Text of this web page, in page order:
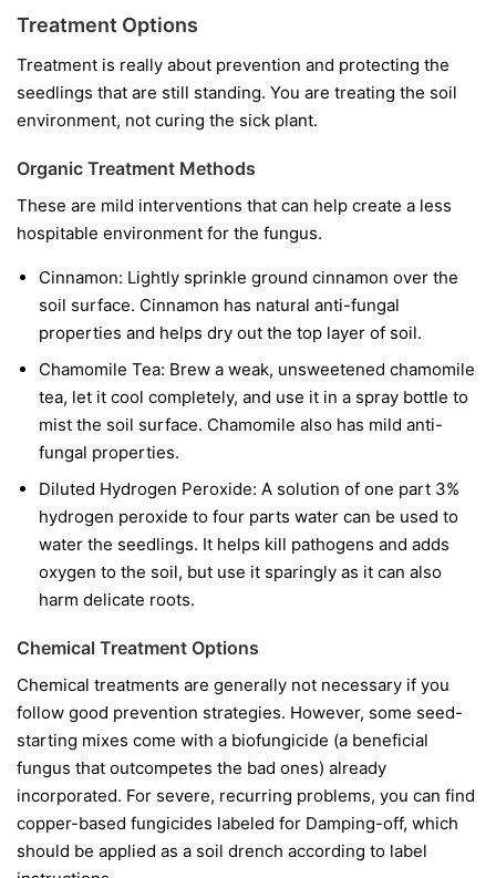
Treatment Options
Treatment is really about prevention and protecting the
seedlings that are still standing. You are treating the soil
environment, not curing the sick plant.
Organic Treatment Methods
These are mild interventions that can help create a less
hospitable environment for the fungus.
Cinnamon: Lightly sprinkle ground cinnamon over the
soil surface. Cinnamon has natural anti-fungal
properties and helps dry out the top layer of soil.
Chamomile Tea: Brew a weak, unsweetened chamomile
tea, let it cool completely, and use it in a spray bottle to
mist the soil surface. Chamomile also has mild anti-
fungal properties.
Diluted Hydrogen Peroxide: A solution of one part 3%
hydrogen peroxide to four parts water can be used to
water the seedlings. It helps kill pathogens and adds
oxygen to the soil, but use it sparingly as it can also
harm delicate roots.
Chemical Treatment Options
Chemical treatments are generally not necessary if you
follow good prevention strategies. However, some seed-
starting mixes come with a biofungicide (a beneficial
fungus that outcompetes the bad ones) already
incorporated. For severe, recurring problems, you can find
copper-based fungicides labeled for Damping-off, which
should be applied as a soil drench according to label